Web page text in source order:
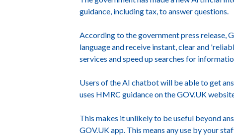
guidance, including tax, to answer questions.
According to the government press release,
language and receive instant, clear and
services and speed up searches for
Users of the AI chatbot will be able to get
uses HMRC guidance on the GOV.UK
This makes it unlikely to be useful beyond
GOV.UK app. This means any use by your